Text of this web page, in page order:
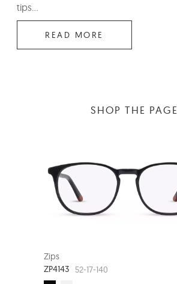
tips...
READ MORE
SHOP THE PAGE
Zips
ZP4143
52-17-140